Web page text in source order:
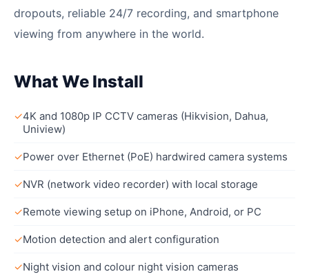
dropouts, reliable 24/7 recording, and smartphone
viewing from anywhere in the world.
What We Install
✓4K and 1080p IP CCTV cameras (Hikvision, Dahua,
Uniview)
✓Power over Ethernet (PoE) hardwired camera systems
✓NVR (network video recorder) with local storage
✓Remote viewing setup on iPhone, Android, or PC
✓Motion detection and alert configuration
✓Night vision and colour night vision cameras